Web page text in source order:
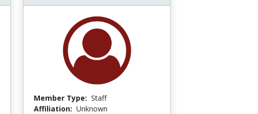
Member Type: Staff
Affiliation: Unknown